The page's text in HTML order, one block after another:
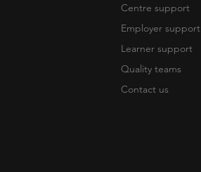
Centre support
Employer support
Learner support
Quality teams
Contact us